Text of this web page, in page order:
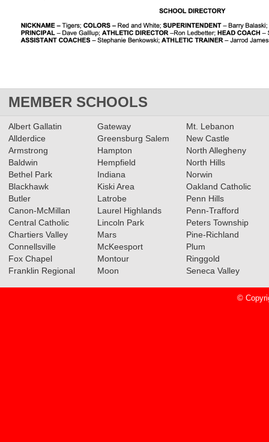
MEMBER SCHOOLS
Albert Gallatin
Allderdice
Armstrong
Baldwin
Bethel Park
Blackhawk
Butler
Canon-McMillan
Central Catholic
Chartiers Valley
Connellsville
Fox Chapel
Franklin Regional
Gateway
Greensburg Salem
Hampton
Hempfield
Indiana
Kiski Area
Latrobe
Laurel Highlands
Lincoln Park
Mars
McKeesport
Montour
Moon
Mt. Lebanon
New Castle
North Allegheny
North Hills
Norwin
Oakland Catholic
Penn Hills
Penn-Trafford
Peters Township
Pine-Richland
Plum
Ringgold
Seneca Valley
©